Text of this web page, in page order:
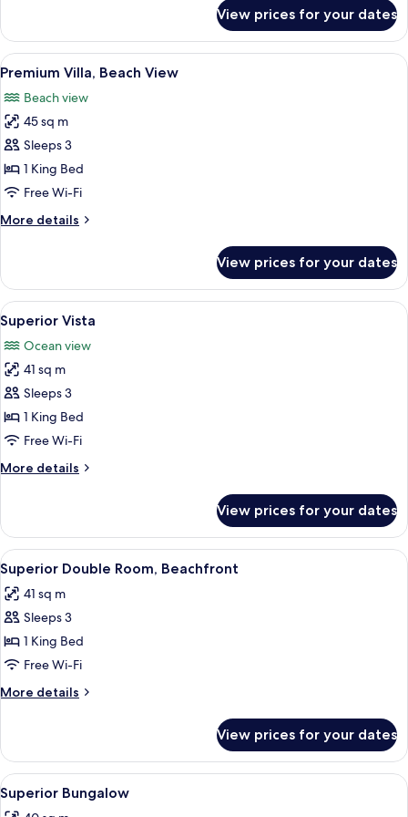
Overwater
View prices for your dates
View
all
photos
for
Premium
Villa,
Beach
Premium Villa, Beach View |
7
Premium Villa, Beach View
Beach view
45 sq m
Sleeps 3
1 King Bed
Free Wi-Fi
More details
More
Villa,
Beach
View
View prices for your dates
View
all
photos
for
Superior
Vista
A hotel room with a bed, a desk, a
9
Superior Vista
Ocean view
41 sq m
Sleeps 3
1 King Bed
Free Wi-Fi
More details
More
Vista
View prices for your dates
View
all
photos
for
Superior
Double
Room,
Beachfront
A bedroom with a large bed, a desk,
7
Superior Double Room, Beachfront
41 sq m
Sleeps 3
1 King Bed
Free Wi-Fi
More details
More
Double
Room,
Beachfront
View prices for your dates
View
all
A hotel room with a bed, a desk, a
5
Superior Bungalow